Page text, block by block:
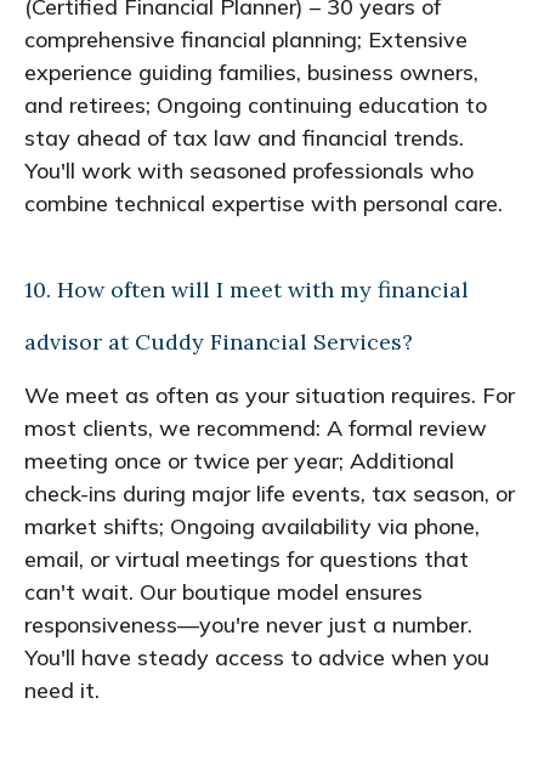
(Certified Financial Planner) – 30 years of
comprehensive financial planning; Extensive
experience guiding families, business owners,
and retirees; Ongoing continuing education to
stay ahead of tax law and financial trends.
You'll work with seasoned professionals who
combine technical expertise with personal care.
10. How often will I meet with my financial
advisor at Cuddy Financial Services?
We meet as often as your situation requires. For
most clients, we recommend: A formal review
meeting once or twice per year; Additional
check-ins during major life events, tax season, or
market shifts; Ongoing availability via phone,
email, or virtual meetings for questions that
can't wait. Our boutique model ensures
responsiveness—you're never just a number.
You'll have steady access to advice when you
need it.